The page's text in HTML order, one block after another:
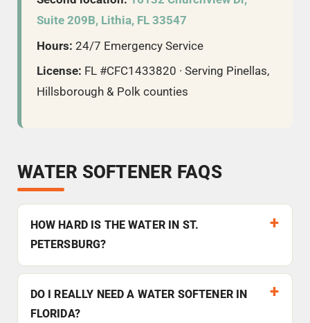
Suite 209B, Lithia, FL 33547
Hours: 24/7 Emergency Service
License: FL #CFC1433820 · Serving Pinellas,
Hillsborough & Polk counties
WATER SOFTENER FAQS
HOW HARD IS THE WATER IN ST.
PETERSBURG?
DO I REALLY NEED A WATER SOFTENER IN
FLORIDA?